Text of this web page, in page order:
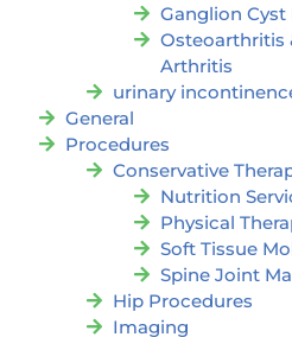
Ganglion Cyst
Osteoarthritis
Arthritis
urinary
General
Procedures
Conservative
Nutrition
Physical
Soft Tissue
Spine Joint
Hip Procedures
Imaging